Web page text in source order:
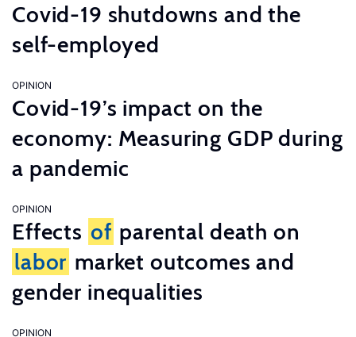
Covid-19 shutdowns and the
self-employed
OPINION
Covid-19’s impact on the
economy: Measuring GDP during
a pandemic
OPINION
Effects of parental death on
labor market outcomes and
gender inequalities
OPINION